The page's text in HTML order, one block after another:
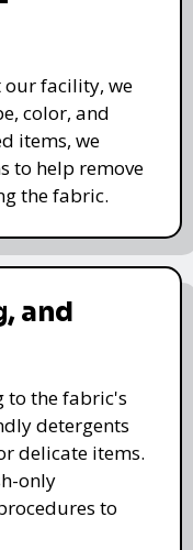
our facility, we
color, and
items, we
to help remove
the fabric.
and
to the fabric's
detergents
delicate items.
only
to